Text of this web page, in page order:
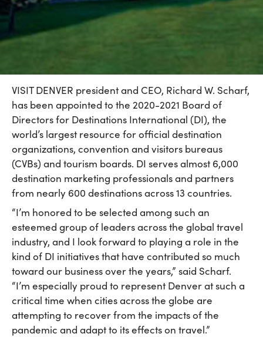
VISIT DENVER president and CEO, Richard W. Scharf,
has been appointed to the 2020-2021 Board of
Directors for Destinations International (DI), the
world’s largest resource for official destination
organizations, convention and visitors bureaus
(CVBs) and tourism boards. DI serves almost 6,000
destination marketing professionals and partners
from nearly 600 destinations across 13 countries.
“I’m honored to be selected among such an
esteemed group of leaders across the global travel
industry, and I look forward to playing a role in the
kind of DI initiatives that have contributed so much
toward our business over the years,” said Scharf.
“I’m especially proud to represent Denver at such a
critical time when cities across the globe are
attempting to recover from the impacts of the
pandemic and adapt to its effects on travel.”